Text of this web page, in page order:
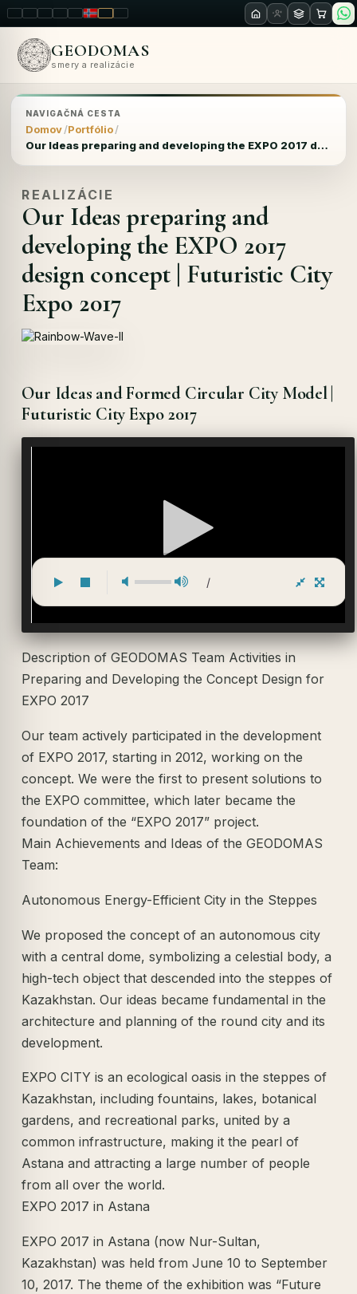
LT ENPL FR RUNOSKRO
GEODOMAS
smery a realizácie
NAVIGAČNÁ CESTA
Domov Portfólio
Our Ideas preparing and developing the EXPO 2017 design concept | Futuristic City Expo 2017
REALIZÁCIE
Our Ideas preparing and
developing the EXPO 2017
design concept | Futuristic City
Expo 2017
Our Ideas and Formed Circular City Model |
Futuristic City Expo 2017
/
Description of GEODOMAS Team Activities in
Preparing and Developing the Concept Design for
EXPO 2017
Our team actively participated in the development
of EXPO 2017, starting in 2012, working on the
concept. We were the first to present solutions to
the EXPO committee, which later became the
foundation of the “EXPO 2017” project.
Main Achievements and Ideas of the GEODOMAS
Team:
Autonomous Energy-Efficient City in the Steppes
We proposed the concept of an autonomous city
with a central dome, symbolizing a celestial body, a
high-tech object that descended into the steppes of
Kazakhstan. Our ideas became fundamental in the
architecture and planning of the round city and its
development.
EXPO CITY is an ecological oasis in the steppes of
Kazakhstan, including fountains, lakes, botanical
gardens, and recreational parks, united by a
common infrastructure, making it the pearl of
Astana and attracting a large number of people
from all over the world.
EXPO 2017 in Astana
EXPO 2017 in Astana (now Nur-Sultan,
Kazakhstan) was held from June 10 to September
10, 2017. The theme of the exhibition was “Future